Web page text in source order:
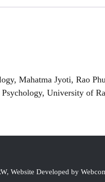
Mahatma Jyoti, Rao
University of
Website Developed by